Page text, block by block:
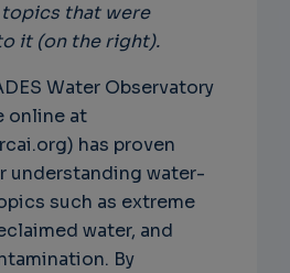
topics that were
it (on the right).
Water Observatory
online at
has proven
understanding water-
such as extreme
water, and
By